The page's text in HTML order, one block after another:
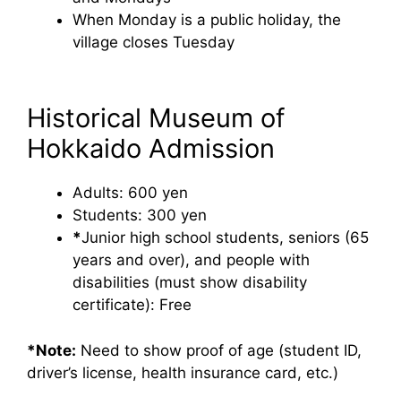
When Monday is a public holiday, the
village closes Tuesday
Historical Museum of
Hokkaido Admission
Adults: 600 yen
Students: 300 yen
*Junior high school students, seniors (65
years and over), and people with
disabilities (must show disability
certificate): Free
*Note: Need to show proof of age (student ID,
driver’s license, health insurance card, etc.)